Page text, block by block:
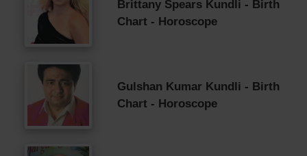
Brittany Spears Kundli - Birth
Chart - Horoscope
Gulshan Kumar Kundli - Birth
Chart - Horoscope